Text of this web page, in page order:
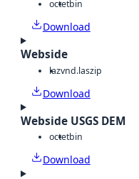
octetbin
Download
Webside
lazvnd.laszip
Download
Webside USGS DEM
octetbin
Download